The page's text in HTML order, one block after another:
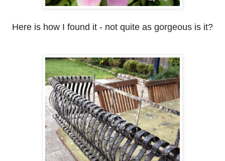
Here is how I found it - not quite as gorgeous is it?